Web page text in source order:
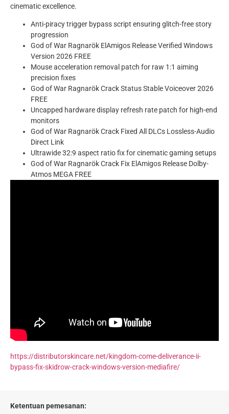
cinematic excellence.
Anti-piracy trigger bypass script ensuring glitch-free story
progression
God of War Ragnarök ElAmigos Release Verified Windows
Version 2026 FREE
Mouse acceleration removal patch for raw 1:1 aiming
precision fixes
God of War Ragnarök Crack Status Stable Voiceover 2026
FREE
Uncapped hardware display refresh rate patch for high-end
monitors
God of War Ragnarök Crack Fixed All DLCs Lossless-Audio
Direct Link
Ultrawide 32:9 aspect ratio fix for cinematic gaming setups
God of War Ragnarök Crack Fix ElAmigos Release Dolby-
Atmos MEGA FREE
https://distributorskincare.net/kingdom-come-deliverance-ii-
bypass-fix-skidrow-crack-windows-version-mediafire/
Ketentuan pemesanan: